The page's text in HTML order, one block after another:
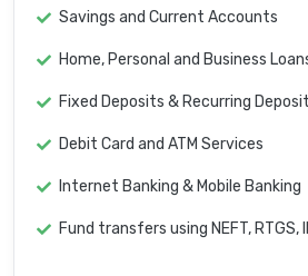
Savings and Current Accounts
Home, Personal and Business
Fixed Deposits & Recurring
Debit Card and ATM Services
Internet Banking & Mobile Banking
Fund transfers using NEFT, RTGS,